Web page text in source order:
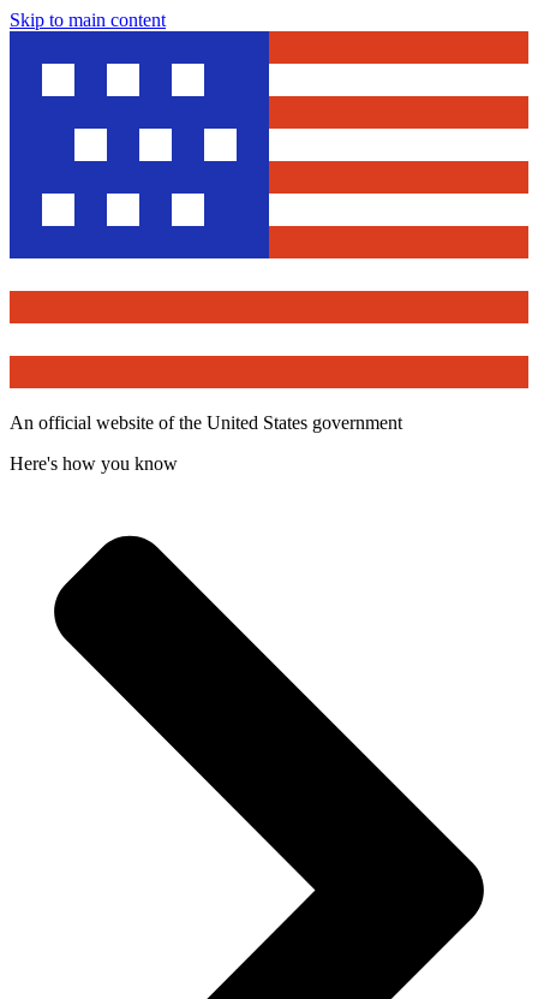
Skip to main content
An official website of the United States government
Here's how you know